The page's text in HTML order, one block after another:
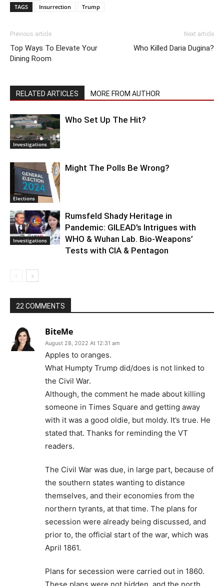
TAGS
Insurrection Trump
Previous article
Top Ways To Elevate Your
Dining Room
Next article
Who Killed Daria Dugina?
RELATED ARTICLES MORE FROM AUTHOR
Investigations
Who Set Up The Hit?
Elections
Might The Polls Be Wrong?
Investigations
Rumsfeld Shady Heritage in
Pandemic: GILEAD’s Intrigues with
WHO & Wuhan Lab. Bio-Weapons’
Tests with CIA & Pentagon
22 COMMENTS
BiteMe
August 28, 2022 At 12:31 am
Apples to oranges.
What Humpty Trump did/does is not linked to
the Civil War.
Although, the comment he made about killing
someone in Times Square and getting away
with it was a good oldie, but moldy. It’s true. He
stated that. Thanks for reminding the VT
readers.
The Civil War was due, in large part, because of
the southern states wanting to distance
themselves, and their economies from the
northern tyrants, at that time. The plans for
secession were already being discussed, and
prior to, the official start of the war, which was
April 1861.
Plans for secession were carried out in 1860.